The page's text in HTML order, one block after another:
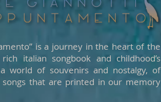
is a journey in the heart of the
italian songbook and childhood’s
world of souvenirs and nostalgy, of
songs that are printed in our memory